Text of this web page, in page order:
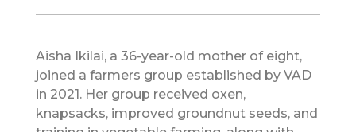
Aisha Ikilai, a 36-year-old mother of eight,
joined a farmers group established by VAD
in 2021. Her group received oxen,
knapsacks, improved groundnut seeds, and